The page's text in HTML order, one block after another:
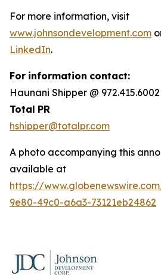
For more information, visit
www.johnsondevelopment.com
LinkedIn.
For information contact:
Haunani Shipper @ 972.415.6002
Total PR
hshipper@totalpr.com
A photo accompanying this
available at
https://
9e80-49c0-a6a3-73121eb24862